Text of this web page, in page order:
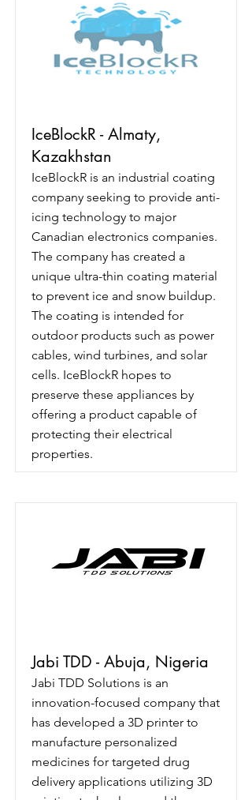
IceBlockR - Almaty,
Kazakhstan
IceBlockR is an industrial coating
company seeking to provide anti-
icing technology to major
Canadian electronics companies.
The company has created a
unique ultra-thin coating material
to prevent ice and snow buildup.
The coating is intended for
outdoor products such as power
cables, wind turbines, and solar
cells. IceBlockR hopes to
preserve these appliances by
offering a product capable of
protecting their electrical
properties.
Jabi TDD - Abuja, Nigeria
Jabi TDD Solutions is an
innovation-focused company that
has developed a 3D printer to
manufacture personalized
medicines for targeted drug
delivery applications utilizing 3D